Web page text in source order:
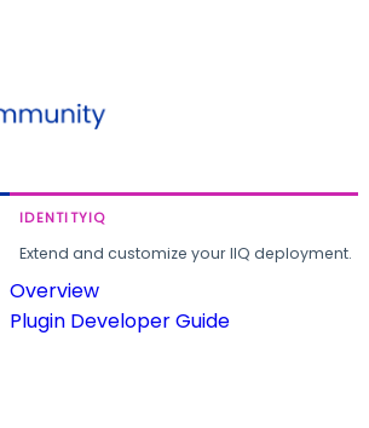
IDENTITYIQ
Extend and customize your IIQ deployment.
Overview
Plugin Developer Guide